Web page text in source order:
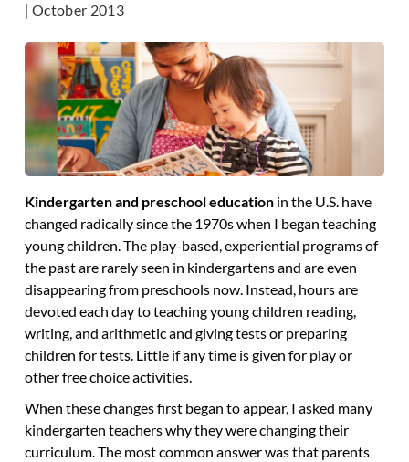
October 2013
Kindergarten and preschool education in the U.S. have
changed radically since the 1970s when I began teaching
young children. The play-based, experiential programs of
the past are rarely seen in kindergartens and are even
disappearing from preschools now. Instead, hours are
devoted each day to teaching young children reading,
writing, and arithmetic and giving tests or preparing
children for tests. Little if any time is given for play or
other free choice activities.
When these changes first began to appear, I asked many
kindergarten teachers why they were changing their
curriculum. The most common answer was that parents